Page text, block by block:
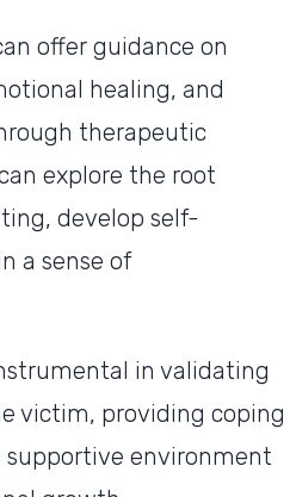
offer guidance on
healing, and
therapeutic
explore the root
develop self-
a sense of
in validating
victim, providing coping
supportive environment